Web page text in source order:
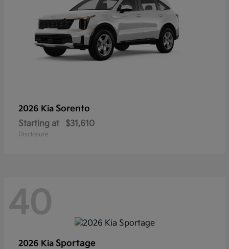
2026 Kia Sorento
Starting at $31,610
Disclosure
40
2026 Kia Sportage